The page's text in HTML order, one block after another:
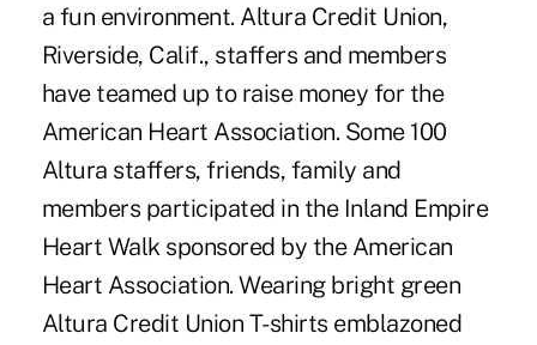
a fun environment. Altura Credit Union,
Riverside, Calif., staffers and members
have teamed up to raise money for the
American Heart Association. Some 100
Altura staffers, friends, family and
members participated in the Inland Empire
Heart Walk sponsored by the American
Heart Association. Wearing bright green
Altura Credit Union T-shirts emblazoned